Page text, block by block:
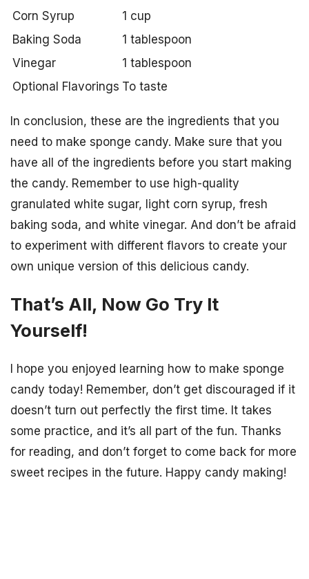
Corn Syrup
1 cup
Baking Soda
1 tablespoon
Vinegar
1 tablespoon
Optional Flavorings To taste
In conclusion, these are the ingredients that you
need to make sponge candy. Make sure that you
have all of the ingredients before you start making
the candy. Remember to use high-quality
granulated white sugar, light corn syrup, fresh
baking soda, and white vinegar. And don’t be afraid
to experiment with different flavors to create your
own unique version of this delicious candy.
That’s All, Now Go Try It
Yourself!
I hope you enjoyed learning how to make sponge
candy today! Remember, don’t get discouraged if it
doesn’t turn out perfectly the first time. It takes
some practice, and it’s all part of the fun. Thanks
for reading, and don’t forget to come back for more
sweet recipes in the future. Happy candy making!